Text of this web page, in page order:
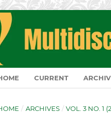
CURRENT
/ ARCHIVES / VOL. 3 NO. 1